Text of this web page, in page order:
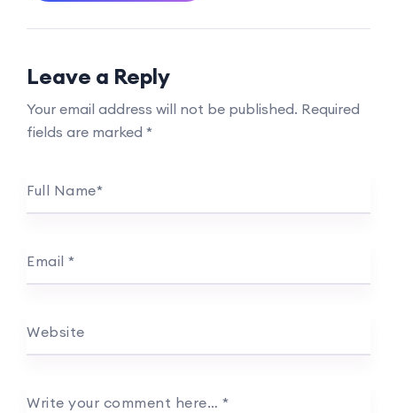
Leave a Reply
Your email address will not be published. Required
fields are marked *
Full Name*
Email *
Website
Write your comment here… *